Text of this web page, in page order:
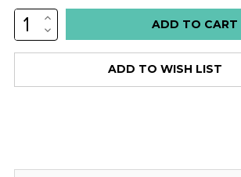
Low
stock
only
at
INCREASE
QUANTITY:
DECREASE
QUANTITY:
ADD TO WISH LIST